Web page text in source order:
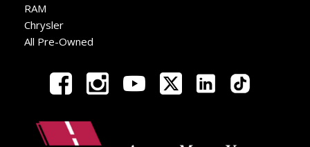
RAM
Chrysler
All Pre-Owned